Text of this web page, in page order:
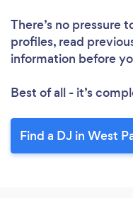
There’s no pressure
profiles, read
information before
Best of all - it’s
Find a DJ in West